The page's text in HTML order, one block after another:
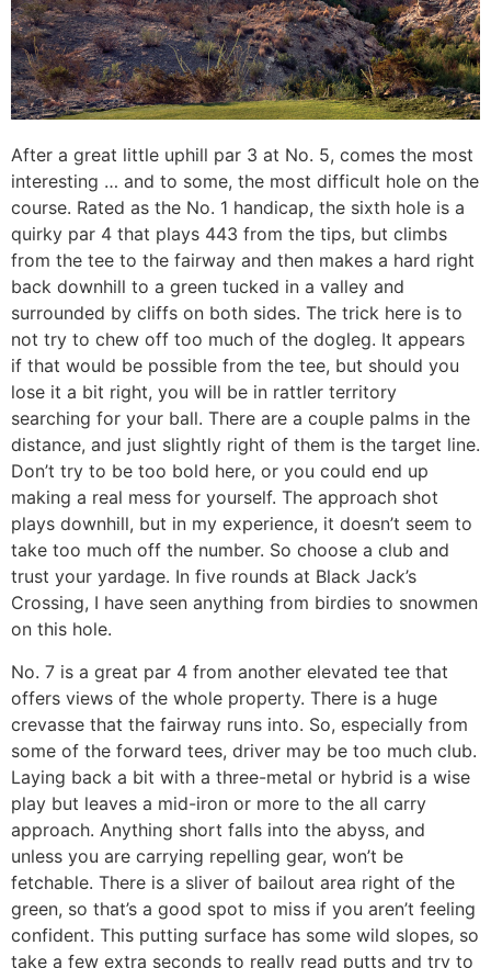
After a great little uphill par 3 at No. 5, comes the most
interesting … and to some, the most difficult hole on the
course. Rated as the No. 1 handicap, the sixth hole is a
quirky par 4 that plays 443 from the tips, but climbs
from the tee to the fairway and then makes a hard right
back downhill to a green tucked in a valley and
surrounded by cliffs on both sides. The trick here is to
not try to chew off too much of the dogleg. It appears
if that would be possible from the tee, but should you
lose it a bit right, you will be in rattler territory
searching for your ball. There are a couple palms in the
distance, and just slightly right of them is the target line.
Don’t try to be too bold here, or you could end up
making a real mess for yourself. The approach shot
plays downhill, but in my experience, it doesn’t seem to
take too much off the number. So choose a club and
trust your yardage. In five rounds at Black Jack’s
Crossing, I have seen anything from birdies to snowmen
on this hole.
No. 7 is a great par 4 from another elevated tee that
offers views of the whole property. There is a huge
crevasse that the fairway runs into. So, especially from
some of the forward tees, driver may be too much club.
Laying back a bit with a three-metal or hybrid is a wise
play but leaves a mid-iron or more to the all carry
approach. Anything short falls into the abyss, and
unless you are carrying repelling gear, won’t be
fetchable. There is a sliver of bailout area right of the
green, so that’s a good spot to miss if you aren’t feeling
confident. This putting surface has some wild slopes, so
take a few extra seconds to really read putts and try to